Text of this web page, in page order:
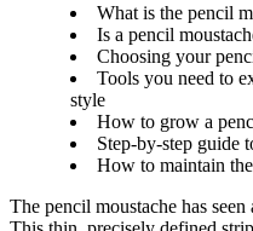
What is the pencil
Is a pencil
Choosing your
Tools you need to
style
How to grow a
Step-by-step guide
How to maintain
The pencil moustache has